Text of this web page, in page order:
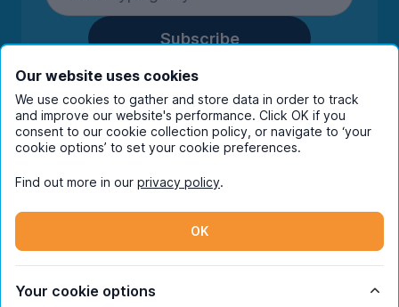
Subscribe
By entering your details you are confirming
you're happy to receive marketing
communications from UniHomes and its group
companies.View ourprivacy policy.
Instagram
© Copyright 2026 UniHomes. All rights reserved.
Our website uses cookies
We use cookies to gather and store data in order to track
and improve our website's performance. Click OK if you
consent to our cookie collection policy, or navigate to ‘your
cookie options’ to set your cookie preferences.
Find out more in our privacy policy.
OK
Your cookie options